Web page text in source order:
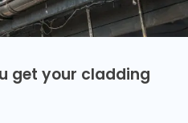
get your cladding